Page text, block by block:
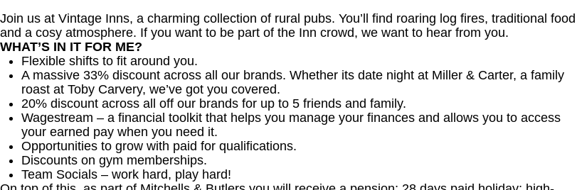
Join us at Vintage Inns, a charming collection of rural pubs. You’ll find roaring log fires, traditional food
and a cosy atmosphere. If you want to be part of the Inn crowd, we want to hear from you.
WHAT’S IN IT FOR ME?
Flexible shifts to fit around you.
A massive 33% discount across all our brands. Whether its date night at Miller & Carter, a family
roast at Toby Carvery, we’ve got you covered.
20% discount across all off our brands for up to 5 friends and family.
Wagestream – a financial toolkit that helps you manage your finances and allows you to access
your earned pay when you need it.
Opportunities to grow with paid for qualifications.
Discounts on gym memberships.
Team Socials – work hard, play hard!